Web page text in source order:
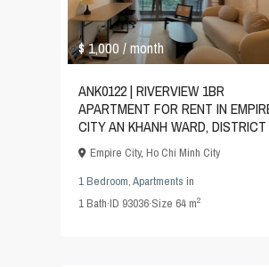
$ 1,000 / month
ANK0122 | RIVERVIEW 1BR
APARTMENT FOR RENT IN
CITY AN KHANH WARD,
Empire City, Ho Chi Minh City
1 Bedroom,Apartments in
1Bath·ID 93036·Size 64 m2